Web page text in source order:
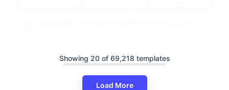
Showing 20 of 69,218 templates
Load More